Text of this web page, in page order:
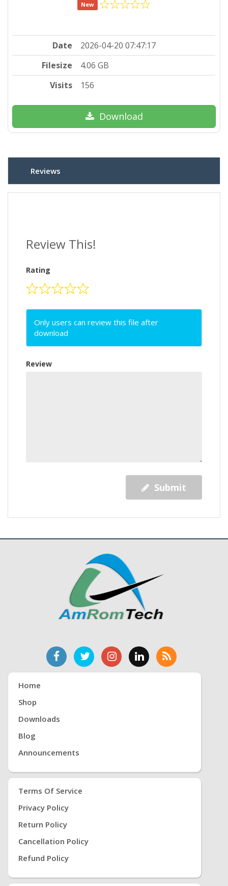
New
Date
2026-04-20 07:47:17
Filesize
4.06 GB
Visits
156
Download
Reviews
Review This!
Rating
Only users can review this file after
download
Review
Submit
Home
Shop
Downloads
Blog
Announcements
Terms Of Service
Privacy Policy
Return Policy
Cancellation Policy
Refund Policy